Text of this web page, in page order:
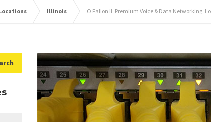
Illinois O Fallon IL Premium Voice & Data Networking,